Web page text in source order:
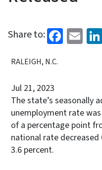
Share to:
RALEIGH, N.C.
Jul 21, 2023
The state’s seasonally
unemployment rate
of a percentage point
national rate
3.6 percent.